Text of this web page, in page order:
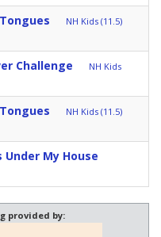
NH Kids (11.5)
Challenge
NH Kids
NH Kids (11.5)
My House
provided by: